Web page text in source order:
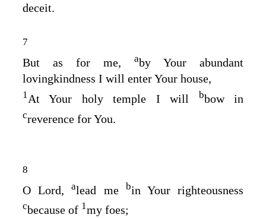
deceit.
7
But as for me, aby Your abundant
lovingkindness I will enter Your house,
1At Your holy temple I will bbow in
creverence for You.
8
OLord ,alead me bin Your righteousness
cbecause of 1my foes;